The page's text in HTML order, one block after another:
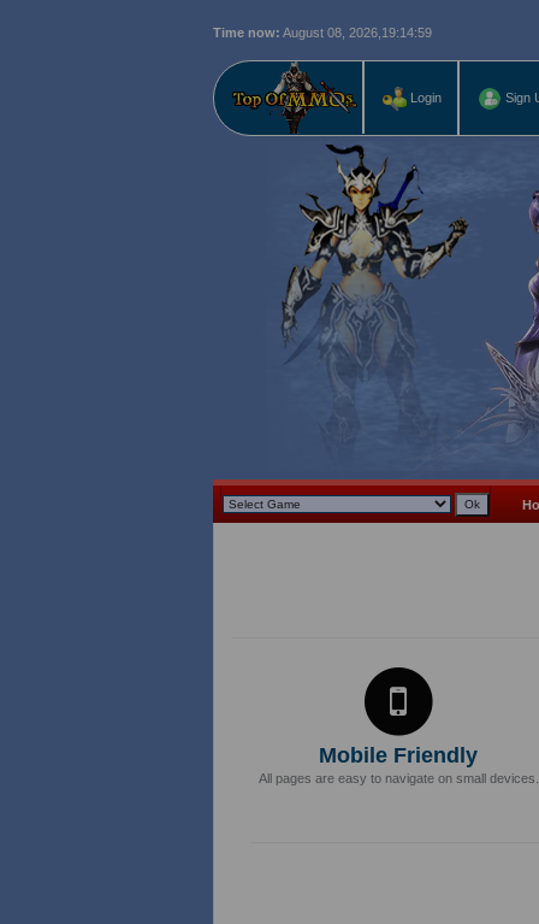
Time now: August 08, 2026, 19:15:00
Login Sign
Mobile Friendly
All pages are easy to navigate on small devices.